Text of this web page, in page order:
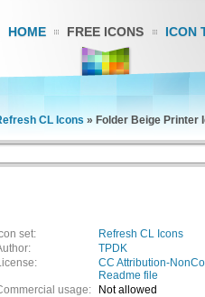
HOME FREE ICONS ICON
CL Icons » Folder Beige Printer
set:
Refresh CL Icons
TPDK
CC Attribution-
Readme file
usage:
Not allowed